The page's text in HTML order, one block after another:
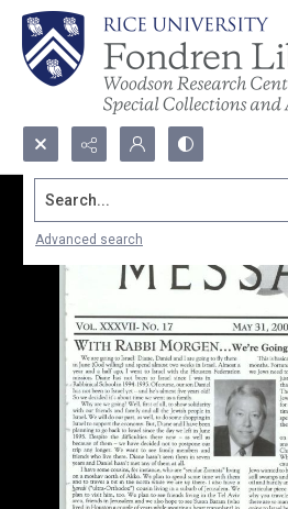
Search...
Advanced search